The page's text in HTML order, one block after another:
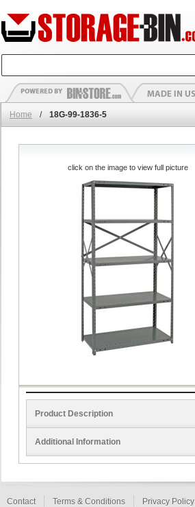
Home / 18G-99-1836-5
click on the image to view full picture
Product Description
Additional Information
Contact Terms & Conditions Privacy Policy